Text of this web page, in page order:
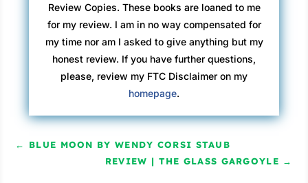
Review Copies. These books are loaned to me
for my review. I am in no way compensated for
my time nor am I asked to give anything but my
honest review. If you have further questions,
please, review my FTC Disclaimer on my
homepage.
← BLUE MOON BY WENDY CORSI STAUB
REVIEW | THE GLASS GARGOYLE →